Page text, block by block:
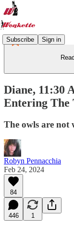
Subscribe Sign in
Diane, 11:30
Entering The
The owls are not
Robyn Pennacchia
Feb 24, 2024
84
446 1